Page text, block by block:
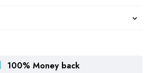
100% Money back